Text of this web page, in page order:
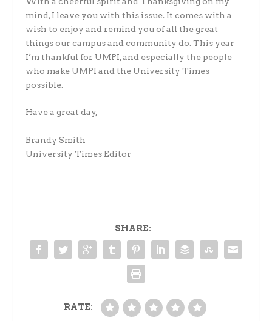
mind, I leave you with this issue. It comes with a
wish to enjoy and remind you of all the great
things our campus and community do. This year
I’m thankful for UMPI, and especially the people
who make UMPI and the University Times
possible.
Have a great day,
Brandy Smith
University Times Editor
SHARE:
RATE: